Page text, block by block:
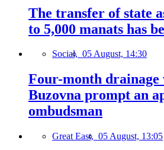
The transfer of state
to 5,000 manats has
Social, 05 August, 14:30
Four-month drainage
Buzovna prompt an
ombudsman
Great East, 05 August, 13:05